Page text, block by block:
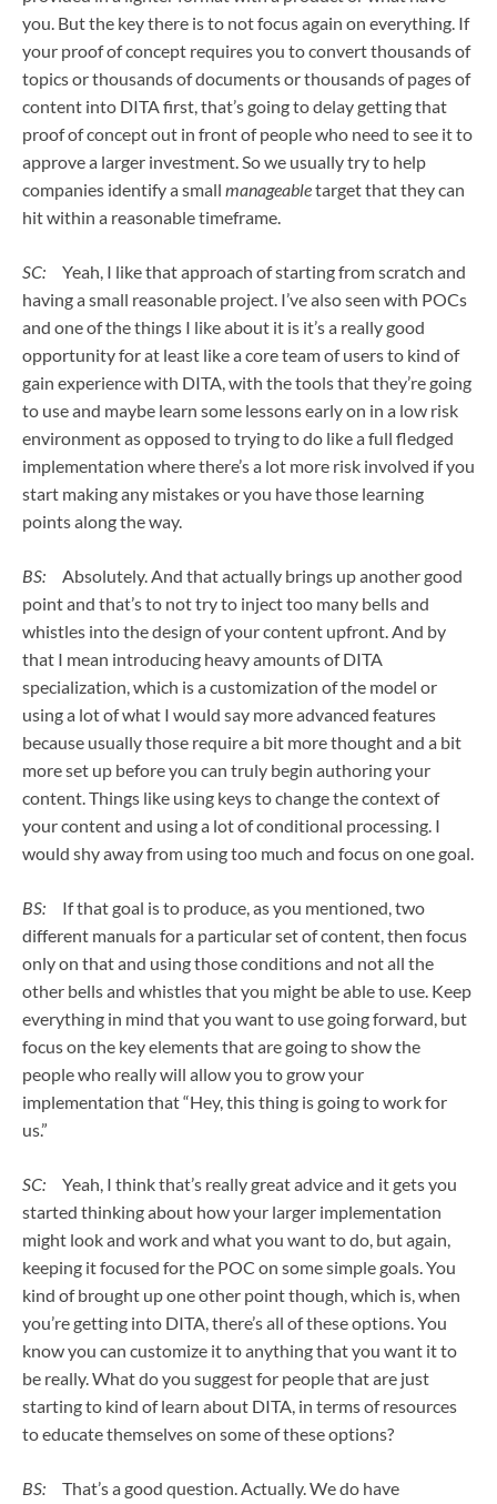
you. But the key there is to not focus again on everything. If
your proof of concept requires you to convert thousands of
topics or thousands of documents or thousands of pages of
content into DITA first, that’s going to delay getting that
proof of concept out in front of people who need to see it to
approve a larger investment. So we usually try to help
companies identify a small manageabletarget that they can
hit within a reasonable timeframe.
SC: Yeah, I like that approach of starting from scratch and
having a small reasonable project. I’ve also seen with POCs
and one of the things I like about it is it’s a really good
opportunity for at least like a core team of users to kind of
gain experience with DITA, with the tools that they’re going
to use and maybe learn some lessons early on in a low risk
environment as opposed to trying to do like a full fledged
implementation where there’s a lot more risk involved if you
start making any mistakes or you have those learning
points along the way.
BS:
Absolutely. And that actually brings up another good
point and that’s to not try to inject too many bells and
whistles into the design of your content upfront. And by
that I mean introducing heavy amounts of DITA
specialization, which is a customization of the model or
using a lot of what I would say more advanced features
because usually those require a bit more thought and a bit
more set up before you can truly begin authoring your
content. Things like using keys to change the context of
your content and using a lot of conditional processing. I
would shy away from using too much and focus on one goal.
BS:
If that goal is to produce, as you mentioned, two
different manuals for a particular set of content, then focus
only on that and using those conditions and not all the
other bells and whistles that you might be able to use. Keep
everything in mind that you want to use going forward, but
focus on the key elements that are going to show the
people who really will allow you to grow your
implementation that “Hey, this thing is going to work for
us.”
SC: Yeah, I think that’s really great advice and it gets you
started thinking about how your larger implementation
might look and work and what you want to do, but again,
keeping it focused for the POC on some simple goals. You
kind of brought up one other point though, which is, when
you’re getting into DITA, there’s all of these options. You
know you can customize it to anything that you want it to
be really. What do you suggest for people that are just
starting to kind of learn about DITA, in terms of resources
to educate themselves on some of these options?
BS: That’s a good question. Actually. We do have